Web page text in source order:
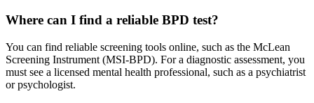
Where can I find a reliable BPD test?
You can find reliable screening tools online, such as the McLean
Screening Instrument (MSI-BPD). For a diagnostic assessment, you
must see a licensed mental health professional, such as a psychiatrist
or psychologist.